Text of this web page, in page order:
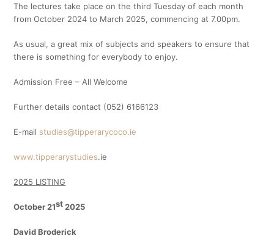
The lectures take place on the third Tuesday of each month
from October 2024 to March 2025, commencing at 7.00pm.
As usual, a great mix of subjects and speakers to ensure that
there is something for everybody to enjoy.
Admission Free – All Welcome
Further details contact (052) 6166123
E-mail studies@tipperarycoco.ie
www.tipperarystudies.ie
2025 LISTING
October 21st 2025
David Broderick